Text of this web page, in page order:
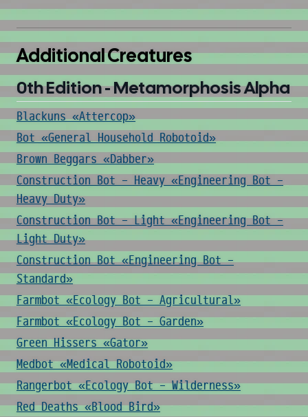
Additional Creatures
0th Edition - Metamorphosis Alpha
Blackuns «Attercop»
Bot «General Household Robotoid»
Brown Beggars «Dabber»
Construction Bot - Heavy «Engineering Bot -
Heavy Duty»
Construction Bot - Light «Engineering Bot -
Light Duty»
Construction Bot «Engineering Bot -
Standard»
Farmbot «Ecology Bot - Agricultural»
Farmbot «Ecology Bot - Garden»
Green Hissers «Gator»
Medbot «Medical Robotoid»
Rangerbot «Ecology Bot - Wilderness»
Red Deaths «Blood Bird»